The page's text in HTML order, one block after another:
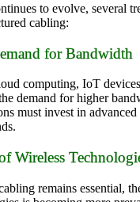
to evolve, several
cabling:
for Bandwidth
computing, IoT
demand for higher
must invest in
Wireless
remains essential,